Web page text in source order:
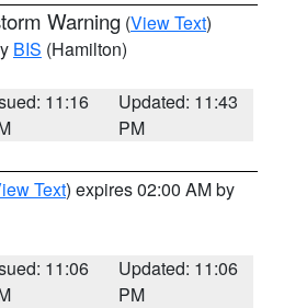
Warning (View Text)
BIS (Hamilton)
11:16
Updated: 11:43
PM
Text) expires 02:00 AM by
11:06
Updated: 11:06
PM